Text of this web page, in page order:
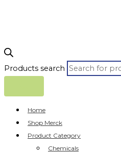
Products search
Home
Shop Merck
Product Category
Chemicals